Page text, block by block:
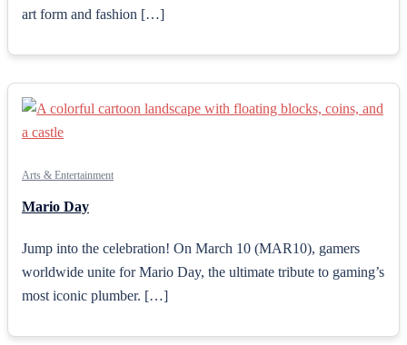
art form and fashion […]
Arts & Entertainment
Mario Day
Jump into the celebration! On March 10 (MAR10), gamers
worldwide unite for Mario Day, the ultimate tribute to gaming’s
most iconic plumber. […]